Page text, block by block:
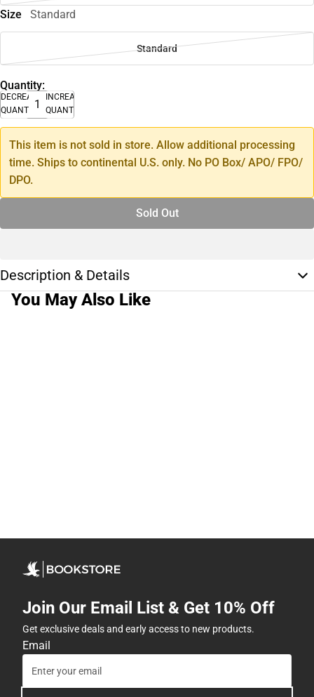
Size Standard
Standard
Quantity:
DECREASE
QUANTITY
INCREASE
QUANTITY
This item is not sold in store. Allow additional processing
time. Ships to continental U.S. only. No PO Box/ APO/ FPO/
DPO.
Sold Out
Description & Details
You May Also Like
Join Our Email List & Get 10% Off
Get exclusive deals and early access to new products.
Email